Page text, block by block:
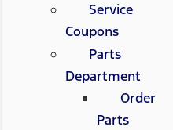
Service
Coupons
Parts
Department
Order
Parts